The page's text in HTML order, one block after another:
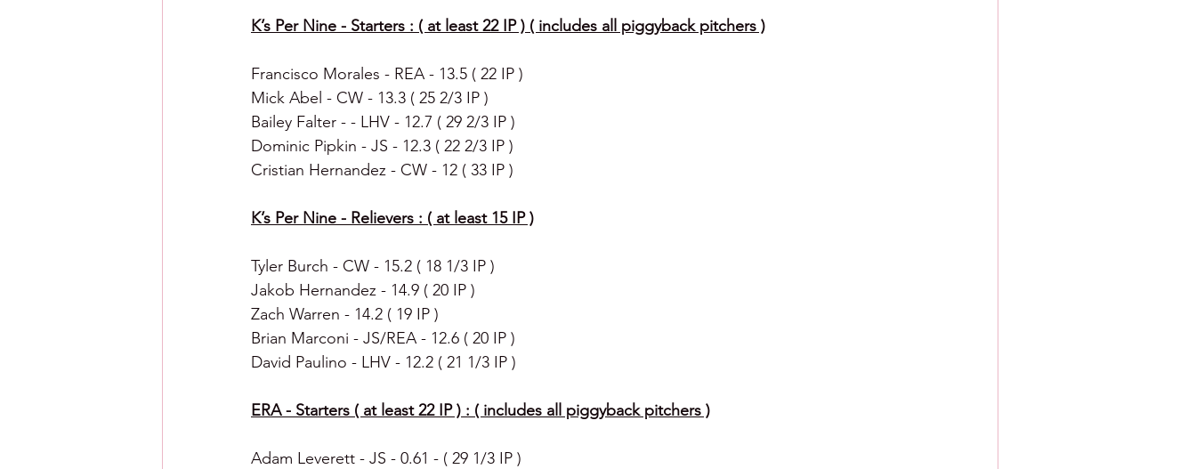
K’s Per Nine - Starters : ( at least 22 IP ) ( includes all piggyback pitchers )
Francisco Morales - REA - 13.5 ( 22 IP )
Mick Abel - CW - 13.3 ( 25 2/3 IP )
Bailey Falter - - LHV - 12.7 ( 29 2/3 IP )
Dominic Pipkin - JS - 12.3 ( 22 2/3 IP )
Cristian Hernandez - CW - 12 ( 33 IP )
K’s Per Nine - Relievers : ( at least 15 IP )
Tyler Burch - CW - 15.2 ( 18 1/3 IP )
Jakob Hernandez - 14.9 ( 20 IP )
Zach Warren - 14.2 ( 19 IP )
Brian Marconi - JS/REA - 12.6 ( 20 IP )
David Paulino - LHV - 12.2 ( 21 1/3 IP )
ERA - Starters ( at least 22 IP ) : ( includes all piggyback pitchers )
Adam Leverett - JS - 0.61 - ( 29 1/3 IP )